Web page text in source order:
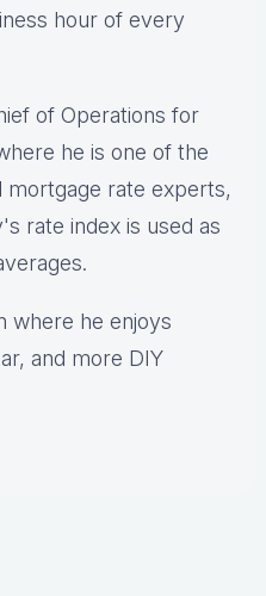
hour of every
of Operations for
he is one of the
rate experts,
rate index is used as
where he enjoys
and more DIY